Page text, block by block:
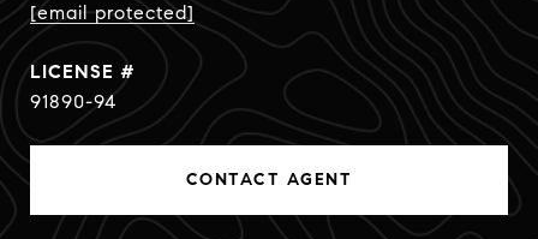
[email protected]
91890-94
CONTACT AGENT